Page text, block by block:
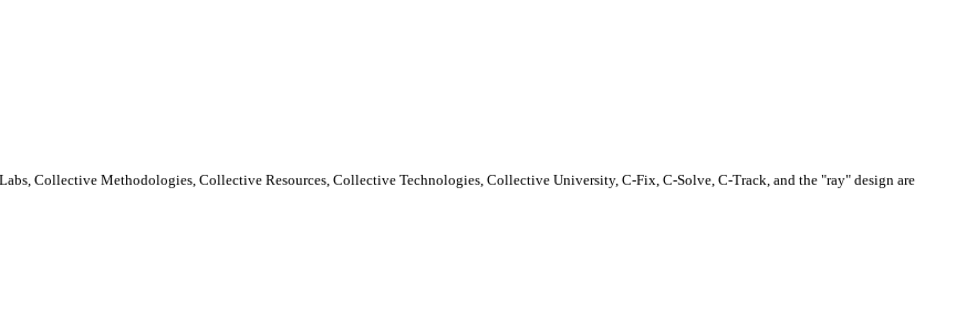
Collective Methodologies, Collective Resources, Collective Technologies, Collective University, C-Fix, C-Solve, C-Track, and the "ray" design are